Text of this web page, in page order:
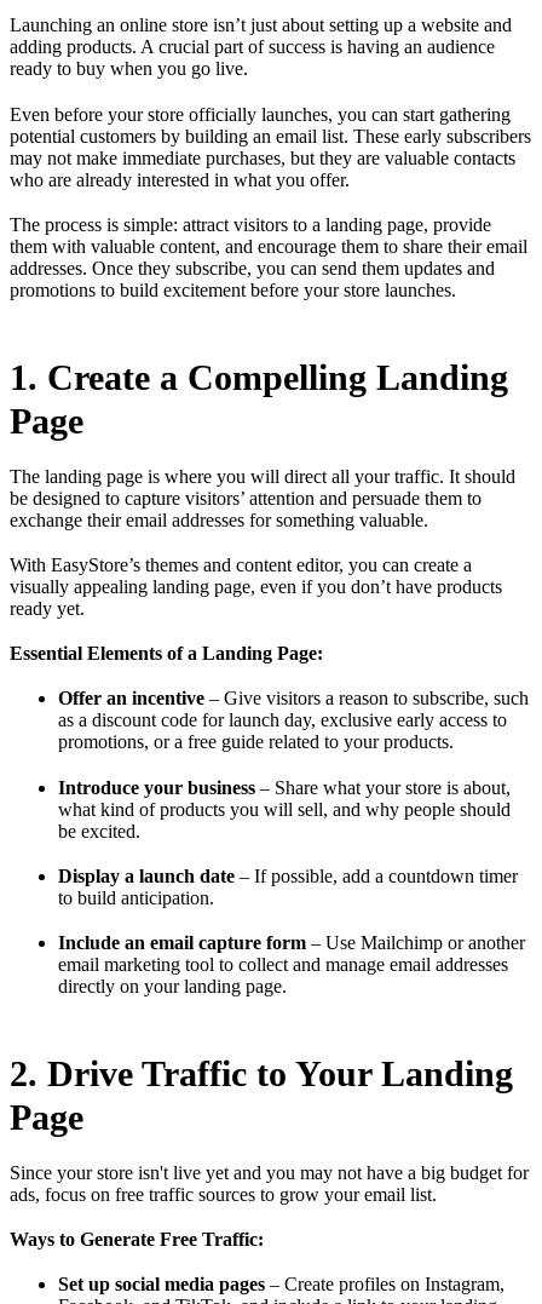
Launching an online store isn’t just about setting up a website and
adding products. A crucial part of success is having an audience
ready to buy when you go live.
Even before your store officially launches, you can start gathering
potential customers by building an email list. These early subscribers
may not make immediate purchases, but they are valuable contacts
who are already interested in what you offer.
The process is simple: attract visitors to a landing page, provide
them with valuable content, and encourage them to share their email
addresses. Once they subscribe, you can send them updates and
promotions to build excitement before your store launches.
1. Create a Compelling Landing
Page
The landing page is where you will direct all your traffic. It should
be designed to capture visitors’ attention and persuade them to
exchange their email addresses for something valuable.
With EasyStore’s themes and content editor, you can create a
visually appealing landing page, even if you don’t have products
ready yet.
Essential Elements of a Landing Page:
Offer an incentive – Give visitors a reason to subscribe, such
as a discount code for launch day, exclusive early access to
promotions, or a free guide related to your products.
Introduce your business – Share what your store is about,
what kind of products you will sell, and why people should
be excited.
Display a launch date – If possible, add a countdown timer
to build anticipation.
Include an email capture form – Use Mailchimp or another
email marketing tool to collect and manage email addresses
directly on your landing page.
2. Drive Traffic to Your Landing
Page
Since your store isn't live yet and you may not have a big budget for
ads, focus on free traffic sources to grow your email list.
Ways to Generate Free Traffic:
Set up social media pages – Create profiles on Instagram,